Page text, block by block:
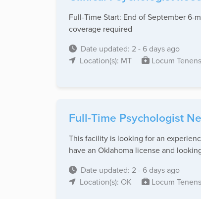
Full-Time Start: End of September 6-
coverage required
Date updated: 2 - 6 days ago
Location(s): MT
Locum Tenens
Full-Time Psychologist
This facility is looking for an
have an Oklahoma license and
Date updated: 2 - 6 days ago
Location(s): OK
Locum Tenens